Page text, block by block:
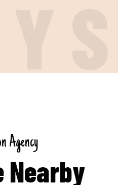
n Agency
Nearby